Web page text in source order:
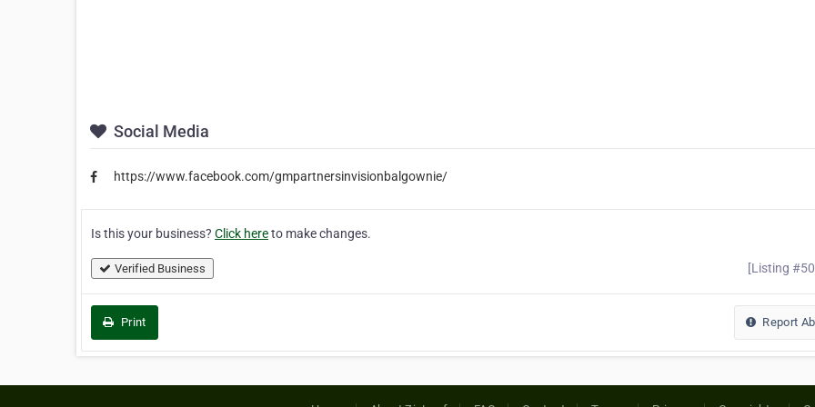
Social Media
https://www.facebook.com/gmpartnersinvisionbalgownie/
Is this your business? Click hereto make changes.
Verified Business [Listing
Print Report